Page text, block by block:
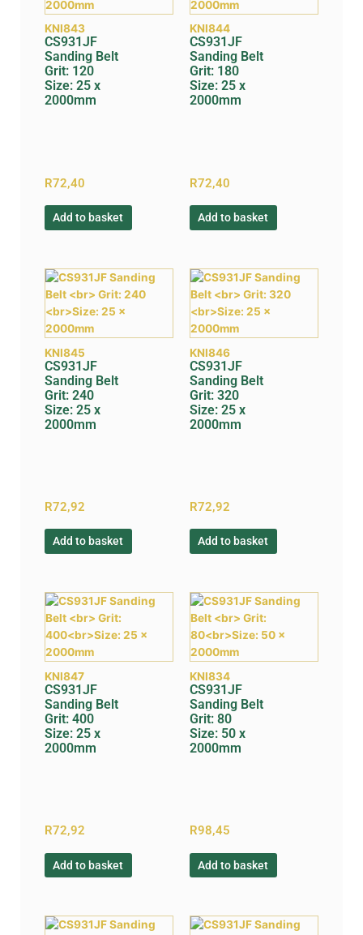
KNI843
CS931JF
Sanding Belt
Grit: 120
Size: 25 x
2000mm
R72,40
Add to basket
KNI844
CS931JF
Sanding Belt
Grit: 180
Size: 25 x
2000mm
R72,40
Add to basket
KNI845
CS931JF
Sanding Belt
Grit: 240
Size: 25 x
2000mm
R72,92
Add to basket
KNI846
CS931JF
Sanding Belt
Grit: 320
Size: 25 x
2000mm
R72,92
Add to basket
KNI847
CS931JF
Sanding Belt
Grit: 400
Size: 25 x
2000mm
R72,92
Add to basket
KNI834
CS931JF
Sanding Belt
Grit: 80
Size: 50 x
2000mm
R98,45
Add to basket